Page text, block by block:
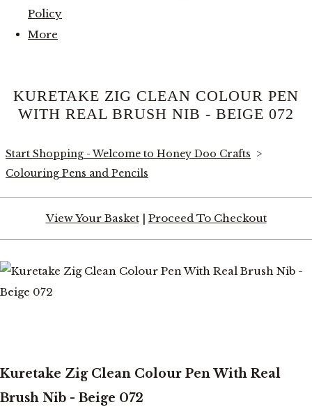
Policy
More
KURETAKE ZIG CLEAN COLOUR PEN
WITH REAL BRUSH NIB - BEIGE 072
Start Shopping - Welcome to Honey Doo Crafts >
Colouring Pens and Pencils
View Your Basket| Proceed To Checkout
Kuretake Zig Clean Colour Pen With Real
Brush Nib - Beige 072